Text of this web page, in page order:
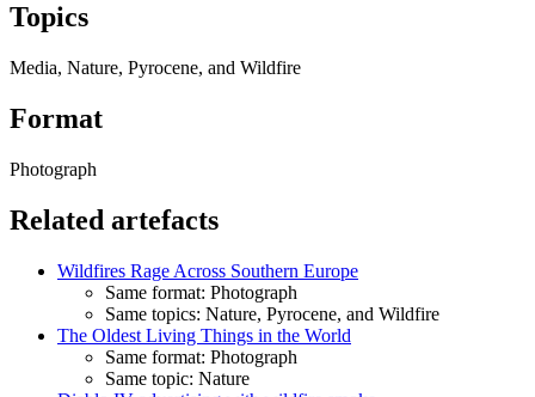
Topics
Media, Nature, Pyrocene, and Wildfire
Format
Photograph
Related artefacts
Wildfires Rage Across Southern Europe
Same format: Photograph
Same topics: Nature, Pyrocene, and Wildfire
The Oldest Living Things in the World
Same format: Photograph
Same topic: Nature